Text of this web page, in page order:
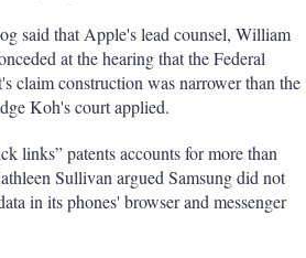
said that Apple's lead counsel, William
at the hearing that the Federal
claim construction was narrower than the
Koh's court applied.
links” patents accounts for more than
Sullivan argued Samsung did not
in its phones' browser and messenger